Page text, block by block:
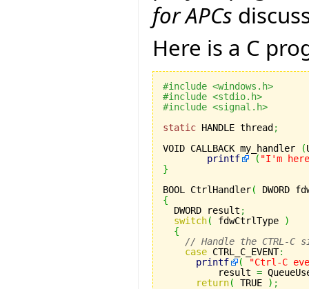
for APCs
Here is a C
#include <windows.h>
#include <stdio.h>
#include <signal.h>
static HANDLE thread;
VOID CALLBACK my_handler
(
printf
( "I'm here
}
BOOL CtrlHandler(
DWORD
{
  DWORD result
;
switch( fdwCtrlType
)
{
// Handle the CTRL-C
case CTRL_C_EVENT:
printf
(
"Ctrl-C
	  result
=
return( TRUE ) ;